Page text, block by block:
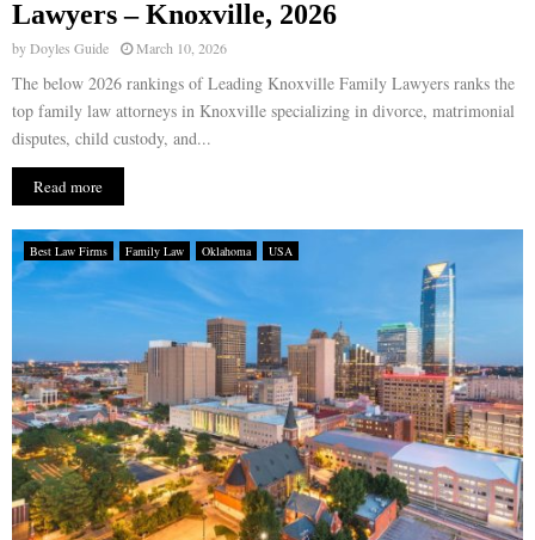
Lawyers – Knoxville, 2026
byDoyles Guide March 10, 2026
The below 2026 rankings of Leading Knoxville Family Lawyers ranks the
top family law attorneys in Knoxville specializing in divorce, matrimonial
disputes, child custody, and...
Read more
Best Law Firms Family Law Oklahoma USA